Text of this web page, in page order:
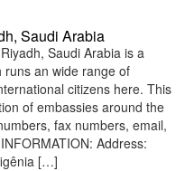
Saudi Arabia
Saudi Arabia is a
runs an wide range of
citizens here. This
of embassies around the
fax numbers, email,
Address:
[…]